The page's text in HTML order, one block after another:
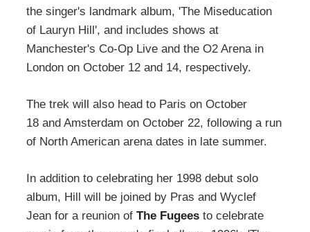
the singer's landmark album, 'The Miseducation
of Lauryn Hill', and includes shows at
Manchester's Co-Op Live and the O2 Arena in
London on October 12 and 14, respectively.
The trek will also head to Paris on October
18 and Amsterdam on October 22, following a run
of North American arena dates in late summer.
In addition to celebrating her 1998 debut solo
album, Hill will be joined by Pras and Wyclef
Jean for a reunion of The Fugees to celebrate